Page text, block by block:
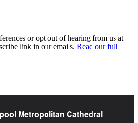
or opt out of hearing from us at
link in our emails. Read our full
Metropolitan Cathedral